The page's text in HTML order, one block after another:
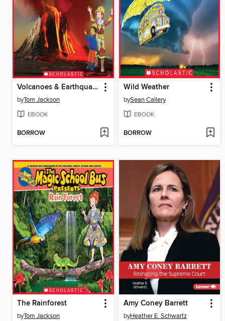
Volcanoes & Earthquakes
byTom Jackson
EBOOK
BORROW
Wild Weather
bySean Callery
EBOOK
BORROW
The Rainforest
byTom Jackson
Amy Coney Barrett
byHeather E. Schwartz